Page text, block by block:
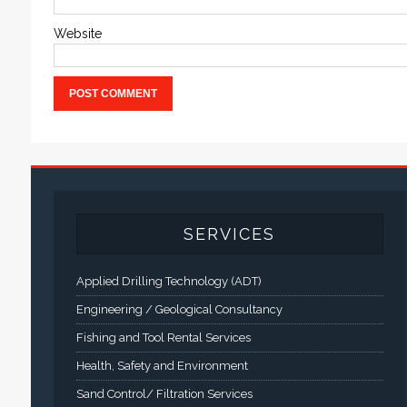
Website
SERVICES
Applied Drilling Technology (ADT)
Engineering / Geological Consultancy
Fishing and Tool Rental Services
Health, Safety and Environment
Sand Control/ Filtration Services